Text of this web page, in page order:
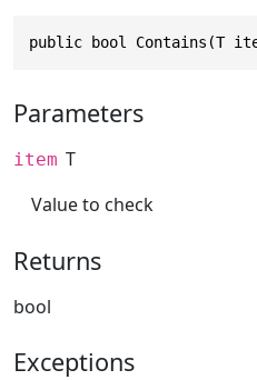
public bool Contains(T
Parameters
item T
Value to check
Returns
bool
Exceptions